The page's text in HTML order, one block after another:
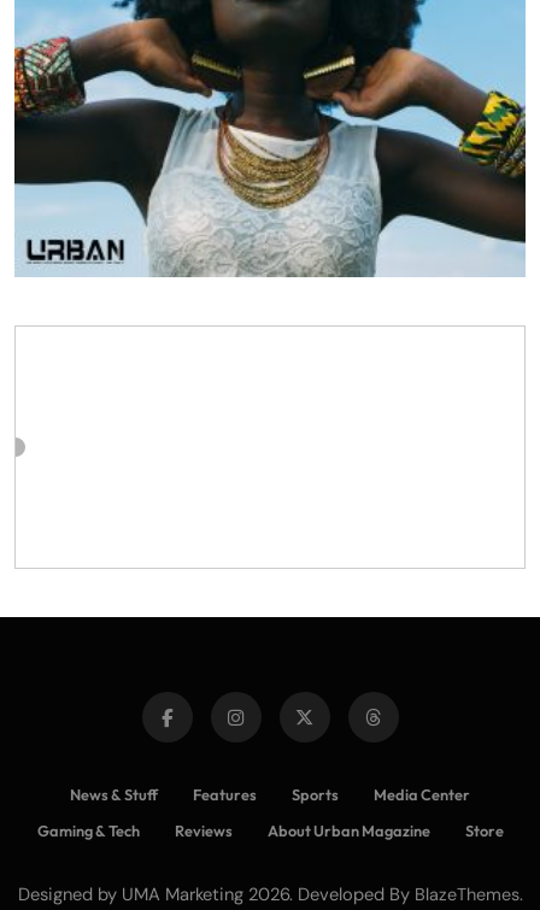
News & Stuff Features Sports
Media Center
Gaming & Tech
Reviews About Urban Magazine Store
Designed by UMA Marketing 2026. Developed By BlazeThemes.